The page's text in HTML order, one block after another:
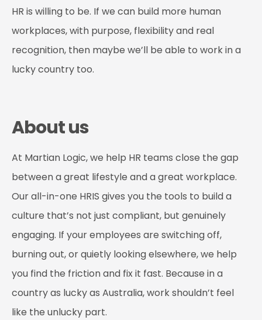
HR is willing to be. If we can build more human
workplaces, with purpose, flexibility and real
recognition, then maybe we’ll be able to work in a
lucky country too.
About us
At Martian Logic, we help HR teams close the gap
between a great lifestyle and a great workplace.
Our all-in-one HRIS gives you the tools to build a
culture that’s not just compliant, but genuinely
engaging. If your employees are switching off,
burning out, or quietly looking elsewhere, we help
you find the friction and fix it fast. Because in a
country as lucky as Australia, work shouldn’t feel
like the unlucky part.